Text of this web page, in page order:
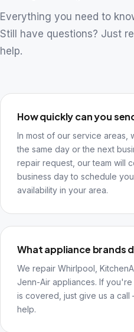
Everything you need to
Still have questions? Just
help.
How quickly can you
In most of our service areas,
the same day or the next
repair request, our team will
business day to schedule
availability in your area.
What appliance brands
We repair Whirlpool,
Jenn-Air appliances. If
is covered, just give us a
help.